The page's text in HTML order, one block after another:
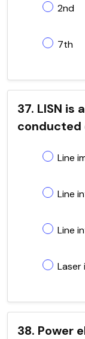
2nd
7th
37. LISN is
conducted
Line
Line
Line
38. Power